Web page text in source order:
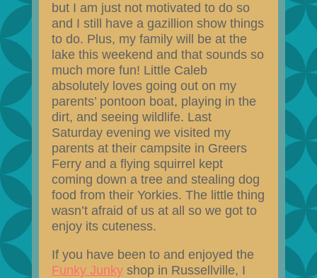
but I am just not motivated to do so
and I still have a gazillion show things
to do. Plus, my family will be at the
lake this weekend and that sounds so
much more fun! Little Caleb
absolutely loves going out on my
parents’ pontoon boat, playing in the
dirt, and seeing wildlife. Last
Saturday evening we visited my
parents at their campsite in Greers
Ferry and a flying squirrel kept
coming down a tree and stealing dog
food from their Yorkies. The little thing
wasn’t afraid of us at all so we got to
enjoy its cuteness.
If you have been to and enjoyed the
Funky Junkyshop in Russellville, I